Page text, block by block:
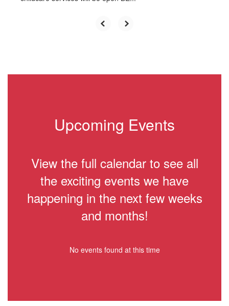
Upcoming Events
View the full calendar to see all
the exciting events we have
happening in the next few weeks
and months!
No events found at this time